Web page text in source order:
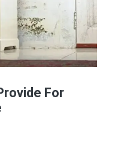
For